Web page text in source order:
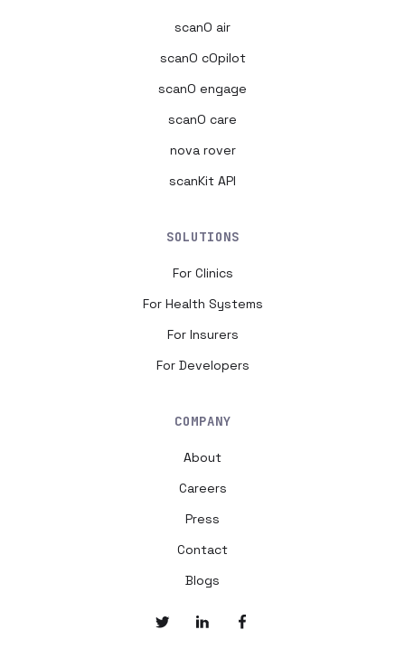
scanO air
scanO cOpilot
scanO engage
scanO care
nova rover
scanKit API
SOLUTIONS
For Clinics
For Health Systems
For Insurers
For Developers
COMPANY
About
Careers
Press
Contact
Blogs